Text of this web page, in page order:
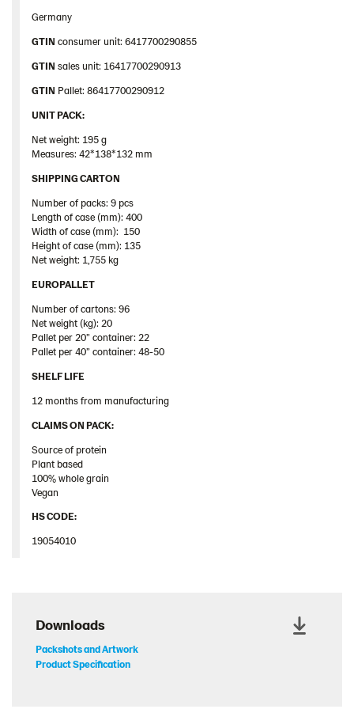
Downloads
Packshots and Artwork
Product Specification
Germany
GTIN consumer unit: 6417700290855
GTIN sales unit: 16417700290913
GTIN Pallet: 86417700290912
UNIT PACK:
Net weight: 195 g
Measures: 42*138*132 mm
SHIPPING CARTON
Number of packs: 9 pcs
Length of case (mm): 400
Width of case (mm): 150
Height of case (mm): 135
Net weight: 1,755 kg
EUROPALLET
Number of cartons: 96
Net weight (kg): 20
Pallet per 20”container: 22
Pallet per 40”container: 48-50
SHELF LIFE
12 months from manufacturing
​CLAIMS ON PACK:​
Source of protein
Plant based
100% whole grain
Vegan
HS CODE:
19054010